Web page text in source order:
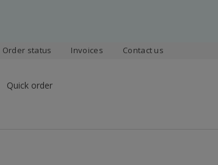
Order status Invoices Contact us
Quick order